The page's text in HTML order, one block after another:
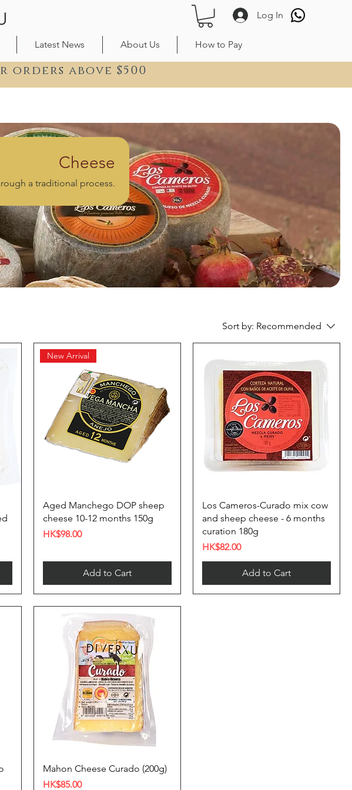
Log In
Latest News About Us How to Pay
orders above $500
Cheese
a traditional process.
Sort by: Recommended
New Arrival
Aged Manchego DOP sheep
cheese 10-12 months 150g
Price
HK$98.00
Add to Cart
Los Cameros-Curado mix cow
and sheep cheese - 6 months
curation 180g
Price
HK$82.00
Add to Cart
Mahon Cheese Curado (200g)
Price
HK$85.00